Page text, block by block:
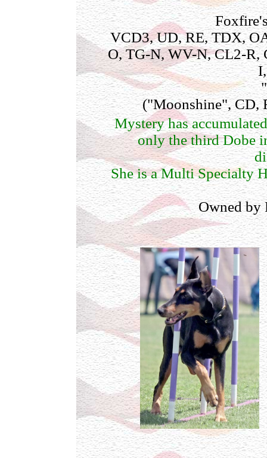
VCD3, UD, RE, TDX,
O, TG-N, WV-N, CL2-R,
("Moonshine", CD,
Mystery has
only the third Dobe
She is a Multi Specialty
Owned by